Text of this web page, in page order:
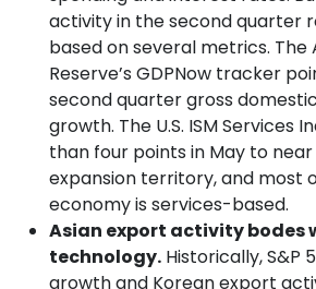
activity in the second quarter
based on several metrics.
Reserve’s GDPNow tracker
second quarter gross
growth. The U.S. ISM Services
than four points in May to
expansion territory, and most
economy is services-based.
Asian export activity bodes
technology. Historically, S&P
growth and Korean export